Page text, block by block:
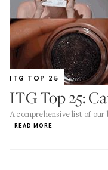
ITG TOP 25
ITG Top 25:
A comprehensive list of
READ MORE